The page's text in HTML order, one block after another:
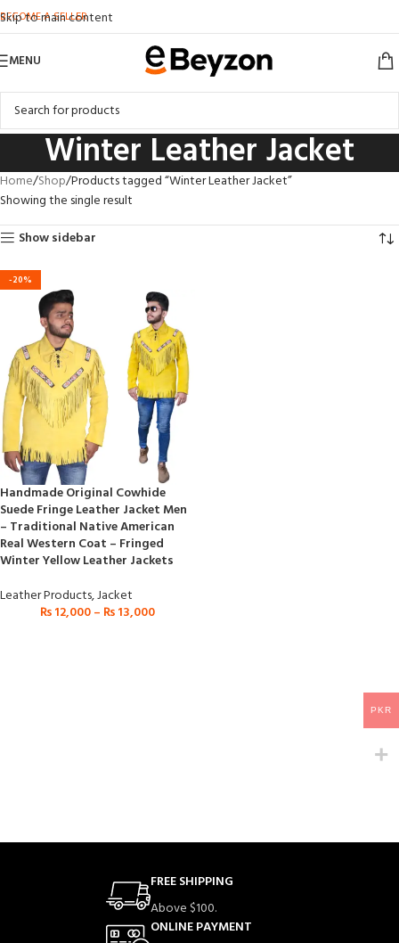
Skip to main content
BECOME A SELLER
MENU
Winter Leather Jacket
Home Shop Products tagged “Winter Leather Jacket”
Showing the single result
Show sidebar
-20%
Handmade Original Cowhide
Suede Fringe Leather Jacket Men
– Traditional Native American
Real Western Coat – Fringed
Winter Yellow Leather Jackets
Leather Products,Jacket
₨12,000– ₨13,000
FREE SHIPPING
Above $100.
ONLINE PAYMENT
PKR